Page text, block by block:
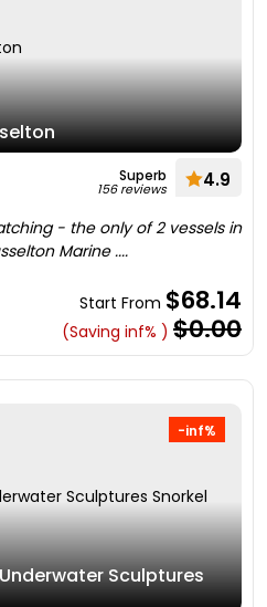
Superb
156 reviews 4.9
- the only of 2 vessels in
Marine ....
Start From $68.14
(Saving inf% ) $0.00
-inf%
Sculptures